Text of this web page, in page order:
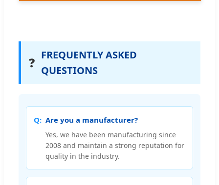
❓ FREQUENTLY ASKED
QUESTIONS
Are you a manufacturer?
Yes, we have been manufacturing since
2008 and maintain a strong reputation for
quality in the industry.